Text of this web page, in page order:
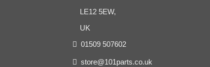
LE12 5EW,
UK
01509 507602
store@101parts.co.uk